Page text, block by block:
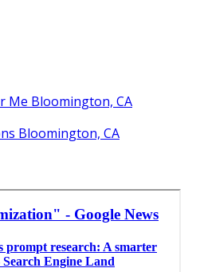
Me Bloomington, CA
Bloomington, CA